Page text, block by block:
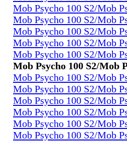
Mob Psycho 100 S2/Mob
Mob Psycho 100 S2/Mob
Mob Psycho 100 S2/Mob
Mob Psycho 100 S2/Mob
Mob Psycho 100 S2/Mob
Mob Psycho 100 S2/Mob
Mob Psycho 100 S2/Mob
Mob Psycho 100 S2/Mob
Mob Psycho 100 S2/Mob
Mob Psycho 100 S2/Mob
Mob Psycho 100 S2/Mob
Mob Psycho 100 S2/Mob